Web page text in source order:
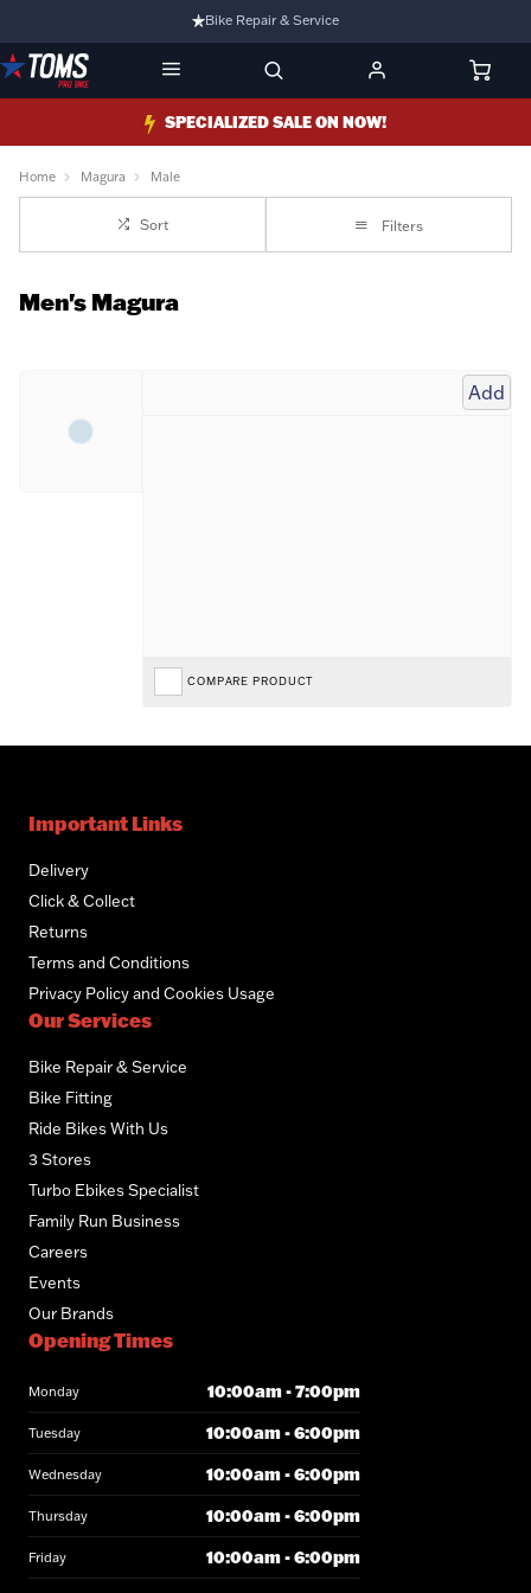
Bike Repair & Service
Bike Fitting
Family Run Business
Ride Bikes With Us
SPECIALIZED SALE ON NOW!
Home Magura Male
Sort Filters
Men's Magura
Add
COMPARE PRODUCT
Important Links
Delivery
Click & Collect
Returns
Terms and Conditions
Privacy Policy and Cookies Usage
Our Services
Bike Repair & Service
Bike Fitting
Ride Bikes With Us
3 Stores
Turbo Ebikes Specialist
Family Run Business
Careers
Events
Our Brands
Opening Times
Monday 10:00am - 7:00pm
Tuesday 10:00am - 6:00pm
Wednesday 10:00am - 6:00pm
Thursday 10:00am - 6:00pm
Friday 10:00am - 6:00pm